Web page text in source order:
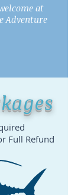
at
Adventure
Full Refund